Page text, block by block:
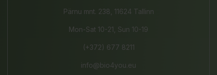
Pärnu mnt. 238, 11624 Tallinn
Mon-Sat 10-21, Sun 10-19
(+372) 677 8211
info@bio4you.eu